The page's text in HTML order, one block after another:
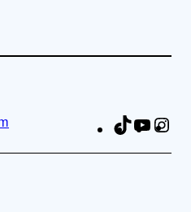
TikTok